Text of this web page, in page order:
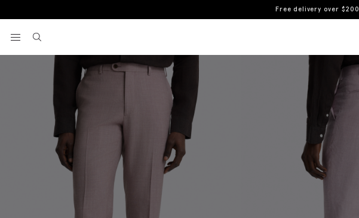
Free delivery over $200
View your wishlist